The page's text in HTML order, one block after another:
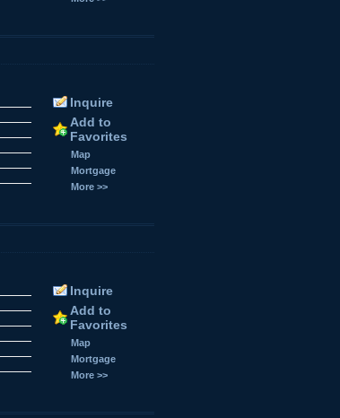
Inquire
Add to
Favorites
Map
Mortgage
More >>
Inquire
Add to
Favorites
Map
Mortgage
More >>